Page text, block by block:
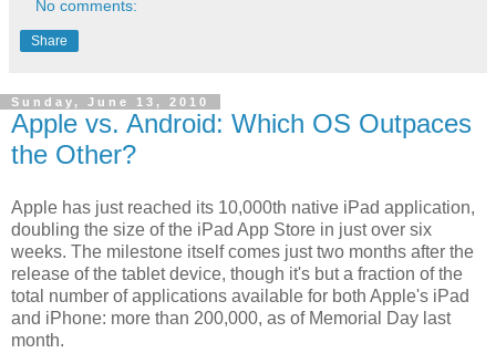
No comments:
Share
Sunday, June 13, 2010
Apple vs. Android: Which OS Outpaces
the Other?
Apple has just reached its 10,000th native iPad application,
doubling the size of the iPad App Store in just over six
weeks. The milestone itself comes just two months after the
release of the tablet device, though it's but a fraction of the
total number of applications available for both Apple's iPad
and iPhone: more than 200,000, as of Memorial Day last
month.